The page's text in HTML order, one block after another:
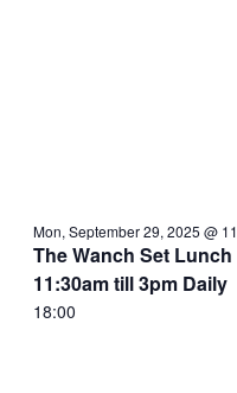
Mon, September 29, 2025 @
The Wanch Set
11:30am till 3pm Daily
18:00